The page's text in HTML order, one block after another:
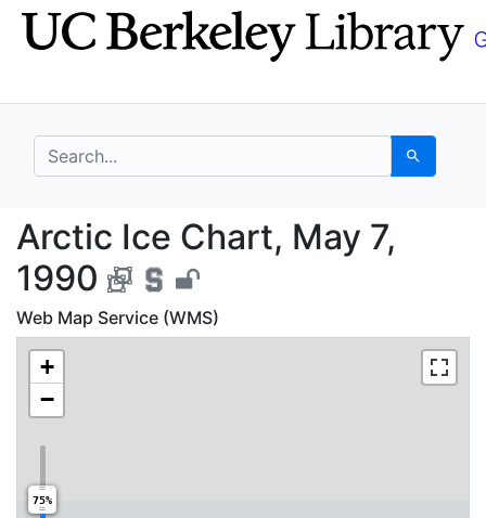
Skip
to
Skip to
main
search for Search
Arctic Ice Chart, May
Arctic Ice Chart, May 7,
1990
Web Map Service (WMS)
+
−
75%